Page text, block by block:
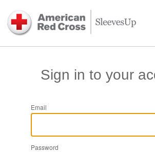
Sign in to your
Email
Password